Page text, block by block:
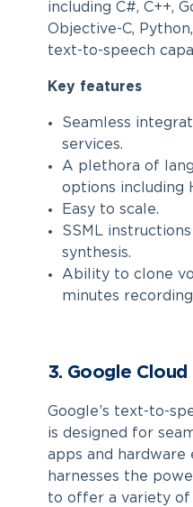
including C#, C++,
Objective-C,
text-to-speech
Key features
Seamless
services.
A plethora of
options including
Easy to scale.
SSML
synthesis.
Ability to clone
minutes
3. Google
Google’s text-to-
is designed for
apps and hardware
harnesses the
to offer a variety of